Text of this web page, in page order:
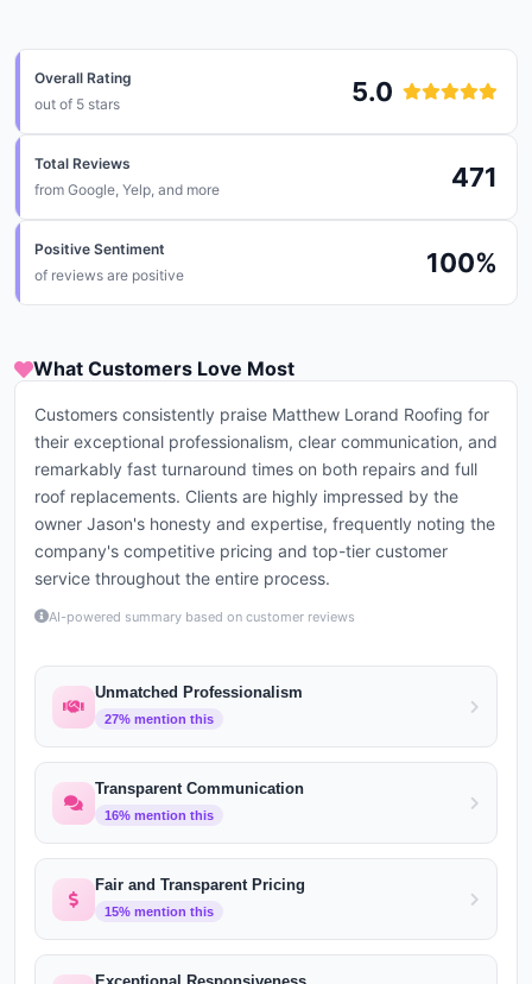
Overall Rating 5.0
out of 5 stars
Total Reviews 471
from Google, Yelp, and more
Positive Sentiment 100%
of reviews are positive
What Customers Love Most
Customers consistently praise Matthew Lorand Roofing for
their exceptional professionalism, clear communication, and
remarkably fast turnaround times on both repairs and full
roof replacements. Clients are highly impressed by the
owner Jason's honesty and expertise, frequently noting the
company's competitive pricing and top-tier customer
service throughout the entire process.
AI-powered summary based on customer reviews
Unmatched Professionalism
27% mention this
Transparent Communication
16% mention this
Fair and Transparent Pricing
15% mention this